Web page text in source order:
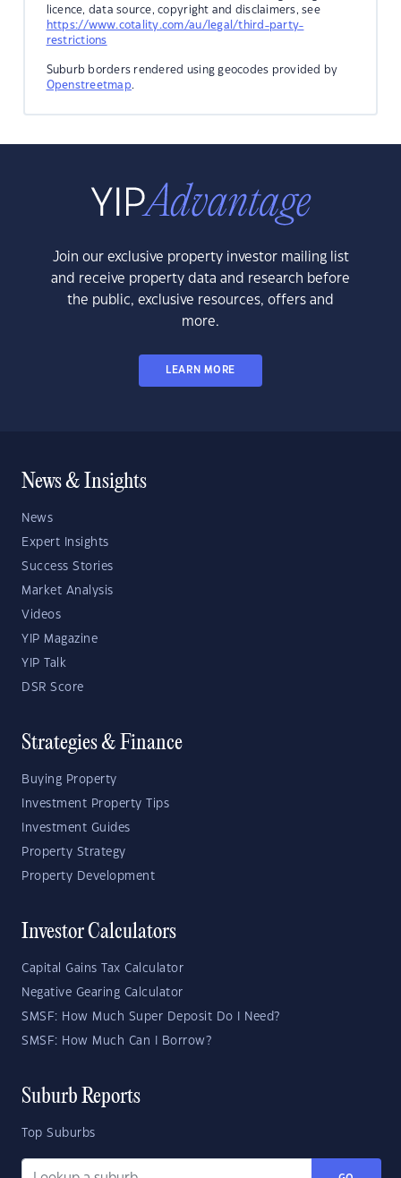
licence, data source, copyright and disclaimers, see
https://www.cotality.com/au/legal/third-party-
restrictions
Suburb borders rendered using geocodes provided by
Openstreetmap.
Join our exclusive property investor mailing list
and receive property data and research before
the public, exclusive resources, offers and
more.
LEARN MORE
News & Insights
News
Expert Insights
Success Stories
Market Analysis
Videos
YIP Magazine
YIP Talk
DSR Score
Strategies & Finance
Buying Property
Investment Property Tips
Investment Guides
Property Strategy
Property Development
Investor Calculators
Capital Gains Tax Calculator
Negative Gearing Calculator
SMSF: How Much Super Deposit Do I Need?
SMSF: How Much Can I Borrow?
Suburb Reports
Top Suburbs